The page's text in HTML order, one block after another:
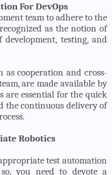
For DevOps
team to adhere to the
as the notion of
testing, and
as cooperation and cross-
are made available by
are essential for the quick
the continuous delivery of
Robotics
test automation
you need to devote a